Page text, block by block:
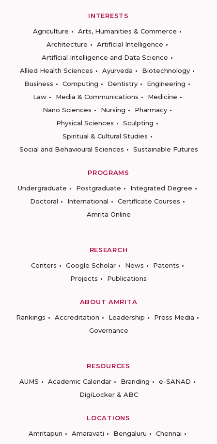
INTERESTS
Agriculture
Arts, Humanities & Commerce
Architecture
Artificial Intelligence
Artificial Intelligence and Data Science
Allied Health Sciences
Ayurveda
Biotechnology
Business
Computing Dentistry
Engineering
Law
Media & Communications
Medicine
Nano Sciences
Nursing
Pharmacy
Physical Sciences
Sculpting
Spiritual & Cultural Studies
Social and Behavioural Sciences
Sustainable Futures
PROGRAMS
Undergraduate
Postgraduate
Integrated Degree
Doctoral
International
Certificate Courses
Amrita Online
RESEARCH
Centers
Google Scholar News
Patents
Projects
Publications
ABOUT AMRITA
Rankings
Accreditation Leadership
Press Media
Governance
RESOURCES
AUMS
Academic Calendar Branding
e-SANAD
DigiLocker & ABC
LOCATIONS
Amritapuri
Amaravati Bengaluru
Chennai